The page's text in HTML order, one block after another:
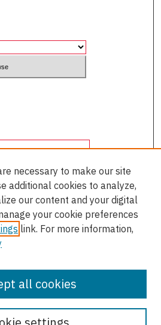
necessary to make our site
additional cookies to analyze,
our content and your digital
your cookie preferences
link. For more information,
all cookies